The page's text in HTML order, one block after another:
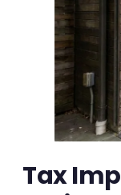
Tax